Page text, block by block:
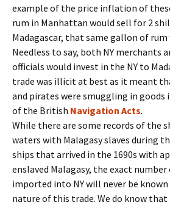
example of the price inflation of
rum in Manhattan would sell for 2
Madagascar, that same gallon of rum
Needless to say, both NY merchants
officials would invest in the NY to
trade was illicit at best as it meant
and pirates were smuggling in
of the British Navigation Acts.
While there are some records of the
waters with Malagasy slaves during
ships that arrived in the 1690s with
enslaved Malagasy, the exact
imported into NY will never be
nature of this trade. We do know that